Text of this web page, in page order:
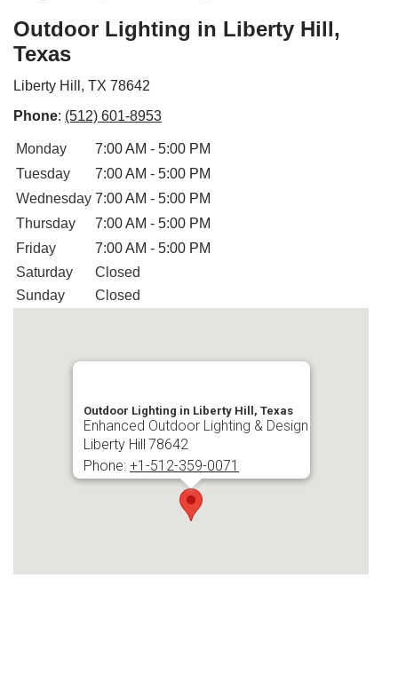
Outdoor Lighting in Liberty Hill,
Texas
Liberty Hill, TX 78642
Phone: (512) 601-8953
Monday
7:00 AM - 5:00 PM
Tuesday
7:00 AM - 5:00 PM
Wednesday 7:00 AM - 5:00 PM
Thursday
7:00 AM - 5:00 PM
Friday
7:00 AM - 5:00 PM
Saturday
Closed
Sunday
Closed
Outdoor Lighting in Liberty Hill, Texas
Enhanced Outdoor Lighting & Design
Liberty Hill 78642
Phone: +1-512-359-0071
Secondary phone:+1-210-865-2931